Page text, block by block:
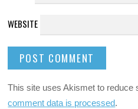
WEBSITE
This site uses Akismet to reduce
comment data is processed.